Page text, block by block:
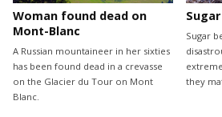
Woman found dead on
Mont-Blanc
A Russian mountaineer in her sixties
has been found dead in a crevasse
on the Glacier du Tour on Mont
Blanc.
Sugar
they